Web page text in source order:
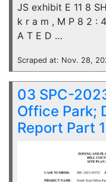
JS exhibit E 11 8
k r a m , M P 8 2 :
A T E D …
Scraped at: Nov. 28,
03 SPC-
Office Park;
Report Part 1